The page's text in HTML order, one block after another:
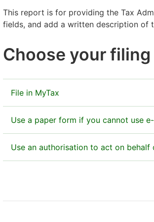
This report is for providing the Tax
fields, and add a written description of
Choose your
File in MyTax
Enclose Form 82 with your
Go to MyTax
Use a paper form if you cannot use
The paper form is acceptable in
OCR Service of corporate taxpayers’
Use an authorisation to act on behalf
osio